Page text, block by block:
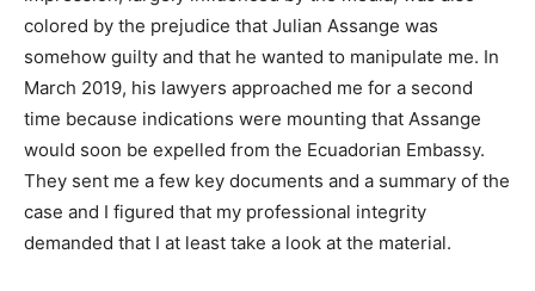
colored by the prejudice that Julian Assange was
somehow guilty and that he wanted to manipulate me. In
March 2019, his lawyers approached me for a second
time because indications were mounting that Assange
would soon be expelled from the Ecuadorian Embassy.
They sent me a few key documents and a summary of the
case and I figured that my professional integrity
demanded that I at least take a look at the material.